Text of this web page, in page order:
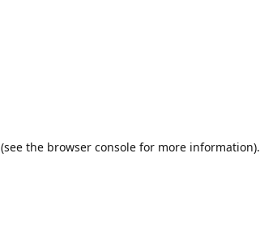
(see the browser console for more information).